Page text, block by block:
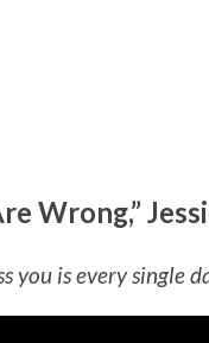
Wrong,”
you is every single